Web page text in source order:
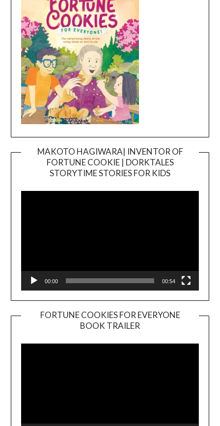
MAKOTO HAGIWARA| INVENTOR OF
FORTUNE COOKIE | DORKTALES
STORYTIME STORIES FOR KIDS
00:00 00:54
FORTUNE COOKIES FOR EVERYONE
BOOK TRAILER
Player